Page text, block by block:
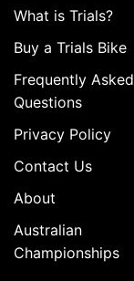
What is Trials?
Buy a Trials Bike
Frequently Asked
Questions
Privacy Policy
Contact Us
About
Australian
Championships